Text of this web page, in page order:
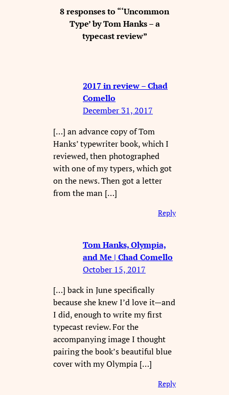
8 responses to “‘Uncommon
Type’ by Tom Hanks – a
typecast review”
2017 in review – Chad
Comello
December 31, 2017
[…] an advance copy of Tom
Hanks’ typewriter book, which I
reviewed, then photographed
with one of my typers, which got
on the news. Then got a letter
from the man […]
Reply
Tom Hanks, Olympia,
and Me | Chad Comello
October 15, 2017
[…] back in June specifically
because she knew I’d love it—and
I did, enough to write my first
typecast review. For the
accompanying image I thought
pairing the book’s beautiful blue
cover with my Olympia […]
Reply